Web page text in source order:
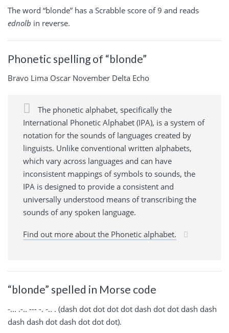
The word “blonde” has a Scrabble score of 9 and reads
ednolb in reverse.
Phonetic spelling of “blonde”
Bravo Lima Oscar November Delta Echo
The phonetic alphabet, specifically the
International Phonetic Alphabet (IPA), is a system of
notation for the sounds of languages created by
linguists. Unlike conventional written alphabets,
which vary across languages and can have
inconsistent mappings of symbols to sounds, the
IPA is designed to provide a consistent and
universally understood means of transcribing the
sounds of any spoken language.
Find out more about the Phonetic alphabet.
“blonde” spelled in Morse code
-... .-.. --- -. -.. . (dash dot dot dot dot dash dot dot dash dash
dash dash dot dash dot dot dot).